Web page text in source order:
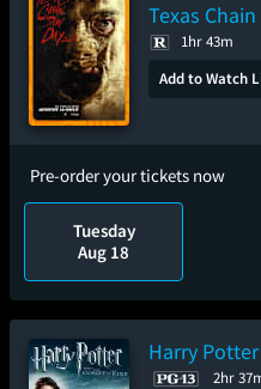
Texas
1hr 43m
Add to Watch
Pre-order your tickets now
Tuesday
Aug 18
Harry
2hr